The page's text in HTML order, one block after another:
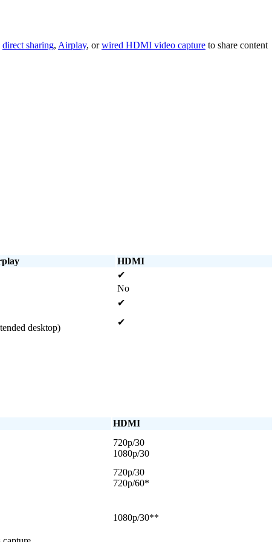
direct sharing, Airplay, orwired HDMI video capture to share content
HDMI
✔
No
✔
desktop)
✔
HDMI
720p/30
1080p/30
720p/30
720p/60*
1080p/30**